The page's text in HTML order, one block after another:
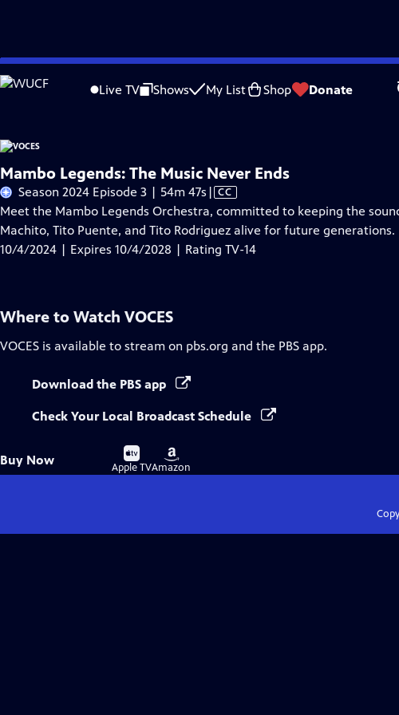
Skip
to
Live TV Shows My List Shop Donate
Problems playing video? Report a Problem |Closed Captioning Feedback
About This
Mambo Legends: The Music Never Ends
Season 2024 Episode 3 | 54m 47s Video
has
Closed
Captions
| CC
Meet the Mambo Legends Orchestra, committed to keeping the
Machito, Tito Puente, and Tito Rodriguez alive for future generations.
10/4/2024 | Expires 10/4/2028 | Rating TV-14
Where to Watch VOCES
VOCES is available to stream on pbs.org and the PBS app.
Download the PBS app
Check Your Local Broadcast Schedule
Buy Now
Buy
on
Apple TV
Buy
on
Amazon